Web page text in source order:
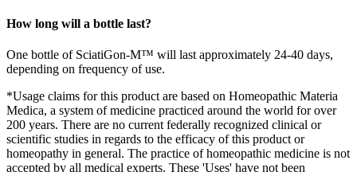
How long will a bottle last?
One bottle of SciatiGon-M™ will last approximately 24-40 days,
depending on frequency of use.
*Usage claims for this product are based on Homeopathic Materia
Medica, a system of medicine practiced around the world for over
200 years. There are no current federally recognized clinical or
scientific studies in regards to the efficacy of this product or
homeopathy in general. The practice of homeopathic medicine is not
accepted by all medical experts. These 'Uses' have not been